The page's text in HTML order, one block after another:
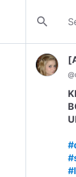
search
@